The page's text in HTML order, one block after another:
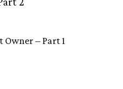
Owner – Part 1